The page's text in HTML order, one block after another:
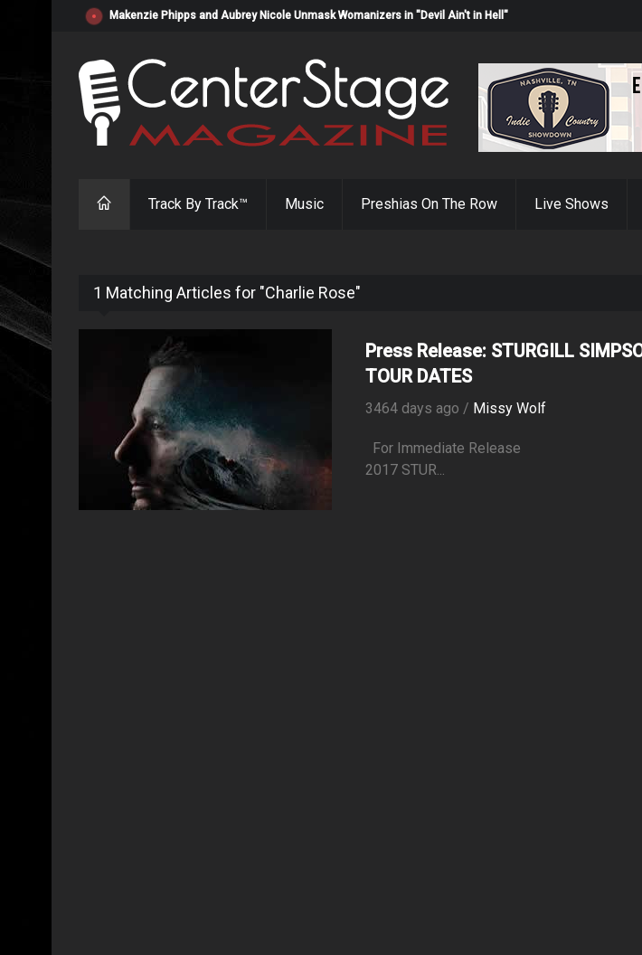
Makenzie Phipps and Aubrey Nicole Unmask Womanizers in "Devil Ain't in Hell"
Track By Track™ Music Preshias On The Row Live Shows
1 Matching Articles for "Charlie Rose"
Press Release: STURGILL
TOUR DATES
3464 days ago / Missy Wolf
For Immediate
2017 STUR...